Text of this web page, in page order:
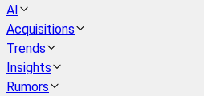
AI
Acquisitions
Trends
Insights
Rumors